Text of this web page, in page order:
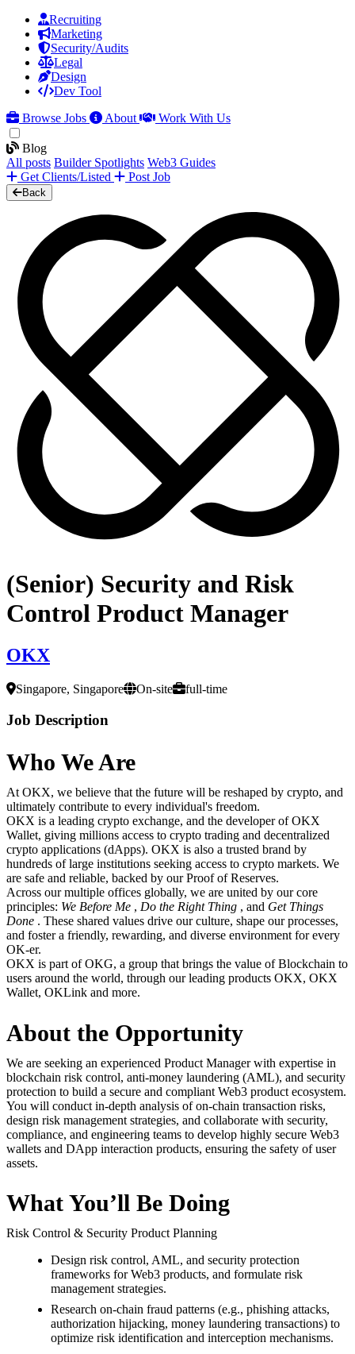
Recruiting
Marketing
Security/Audits
Legal
Design
Dev Tool
Browse Jobs
About Work With Us
Blog
All posts Builder Spotlights Web3 Guides
Get Clients/Listed
Post Job
Back
(Senior) Security and Risk
Control Product Manager
OKX
Singapore, Singapore On-site full-time
Job Description
Who We Are
At OKX, we believe that the future will be reshaped by crypto, and
ultimately contribute to every individual's freedom.
OKX is a leading crypto exchange, and the developer of OKX
Wallet, giving millions access to crypto trading and decentralized
crypto applications (dApps). OKX is also a trusted brand by
hundreds of large institutions seeking access to crypto markets. We
are safe and reliable, backed by our Proof of Reserves.
Across our multiple offices globally, we are united by our core
principles: We Before Me , Do the Right Thing , and Get Things
Done . These shared values drive our culture, shape our processes,
and foster a friendly, rewarding, and diverse environment for every
OK-er.
OKX is part of OKG, a group that brings the value of Blockchain to
users around the world, through our leading products OKX, OKX
Wallet, OKLink and more.
About the Opportunity
We are seeking an experienced Product Manager with expertise in
blockchain risk control, anti-money laundering (AML), and security
protection to build a secure and compliant Web3 product ecosystem.
You will conduct in-depth analysis of on-chain transaction risks,
design risk management strategies, and collaborate with security,
compliance, and engineering teams to develop highly secure Web3
wallets and DApp interaction products, ensuring the safety of user
assets.
What You’ll Be Doing
Risk Control & Security Product Planning
Design risk control, AML, and security protection
frameworks for Web3 products, and formulate risk
management strategies.
Research on-chain fraud patterns (e.g., phishing attacks,
authorization hijacking, money laundering transactions) to
optimize risk identification and interception mechanisms.